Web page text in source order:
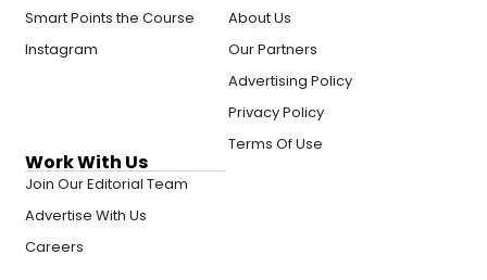
Smart Points the Course
Instagram
About Us
Our Partners
Advertising Policy
Privacy Policy
Terms Of Use
Work With Us
Join Our Editorial Team
Advertise With Us
Careers